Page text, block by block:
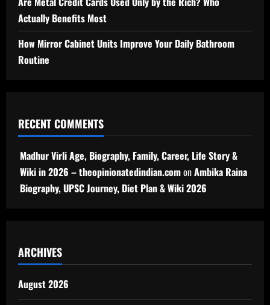
Actually Benefits Most
How Mirror Cabinet Units Improve Your Daily Bathroom
Routine
RECENT COMMENTS
Madhur Virli Age, Biography, Family, Career, Life Story &
Wiki in 2026 – theopinionatedindian.comonAmbika Raina
Biography, UPSC Journey, Diet Plan & Wiki 2026
ARCHIVES
August 2026